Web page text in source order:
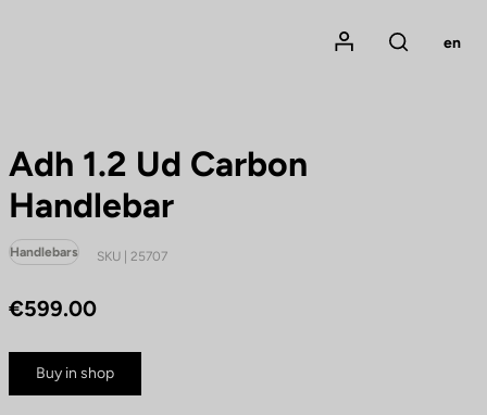
Mon compte
Rechercher
en
Adh 1.2 Ud Carbon
Handlebar
Handlebars SKU | 25707
€599.00
Buy in shop